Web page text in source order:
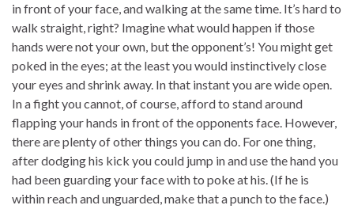
in front of your face, and walking at the same time. It’s hard to
walk straight, right? Imagine what would happen if those
hands were not your own, but the opponent’s! You might get
poked in the eyes; at the least you would instinctively close
your eyes and shrink away. In that instant you are wide open.
In a fight you cannot, of course, afford to stand around
flapping your hands in front of the opponents face. However,
there are plenty of other things you can do. For one thing,
after dodging his kick you could jump in and use the hand you
had been guarding your face with to poke at his. (If he is
within reach and unguarded, make that a punch to the face.)